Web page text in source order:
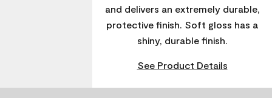
and delivers an extremely durable,
protective finish. Soft gloss has a
shiny, durable finish.
See Product Details